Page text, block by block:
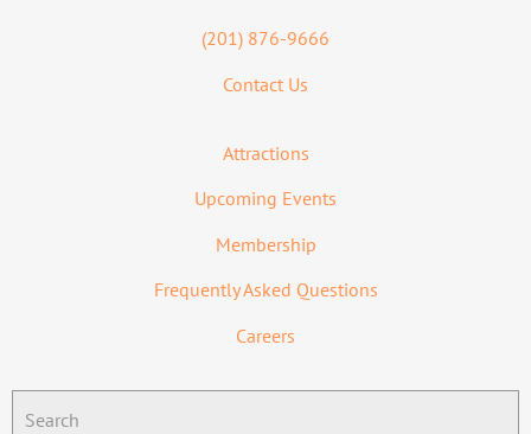
(201) 876-9666
Contact Us
Attractions
Upcoming Events
Membership
Frequently Asked Questions
Careers